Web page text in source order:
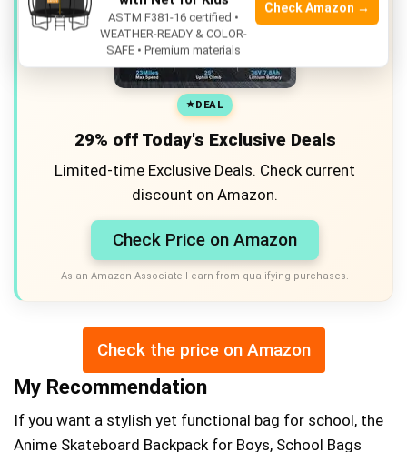
DEAL
29% off Today's Exclusive Deals
Limited-time Exclusive Deals. Check current
discount on Amazon.
Check Price on Amazon
As an Amazon Associate I earn from qualifying purchases.
Check the price on Amazon
My Recommendation
If you want a stylish yet functional bag for school, the
Anime Skateboard Backpack for Boys, School Bags
ASTM F381-16 certified •
WEATHER-READY & COLOR-
SAFE • Premium materials
Check Amazon →